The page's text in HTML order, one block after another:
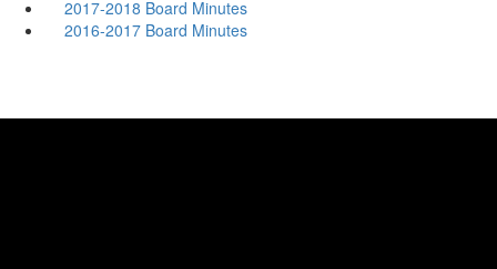
2017-2018 Board Minutes
2016-2017 Board Minutes